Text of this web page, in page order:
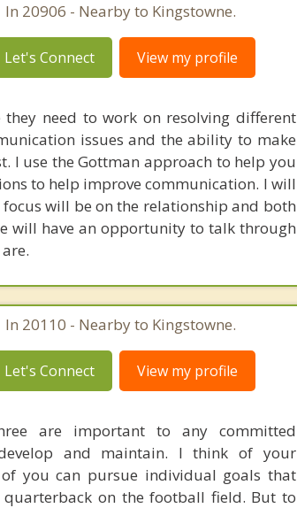
In 20906 - Nearby to Kingstowne.
Let's Connect View my profile
they need to work on resolving different
issues and the ability to make
I use the Gottman approach to help you
to help improve communication. I will
will be on the relationship and both
will have an opportunity to talk through
In 20110 - Nearby to Kingstowne.
Let's Connect View my profile
are important to any committed
and maintain. I think of your
you can pursue individual goals that
on the football field. But to